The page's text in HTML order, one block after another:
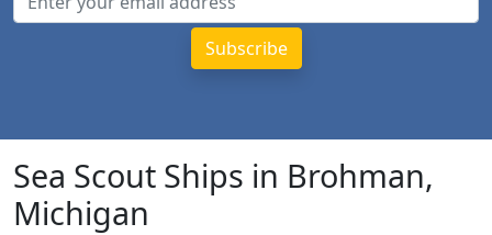
Sea Scout Ships in Brohman,
Michigan